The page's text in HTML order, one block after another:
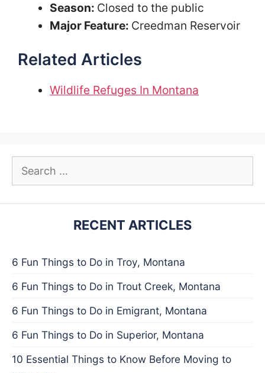
Season: Closed to the public
Major Feature: Creedman Reservoir
Related Articles
Wildlife Refuges In Montana
Search
RECENT ARTICLES
6 Fun Things to Do in Troy, Montana
6 Fun Things to Do in Trout Creek, Montana
6 Fun Things to Do in Emigrant, Montana
6 Fun Things to Do in Superior, Montana
10 Essential Things to Know Before Moving to